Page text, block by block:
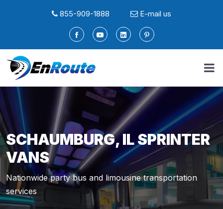
855-909-1888 E-mail us
SCHAUMBURG, IL SPRINTER
VANS
Nationwide party bus and limousine transportation
services